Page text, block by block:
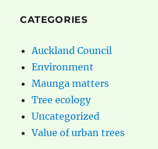
CATEGORIES
Auckland Council
Environment
Maunga matters
Tree ecology
Uncategorized
Value of urban trees